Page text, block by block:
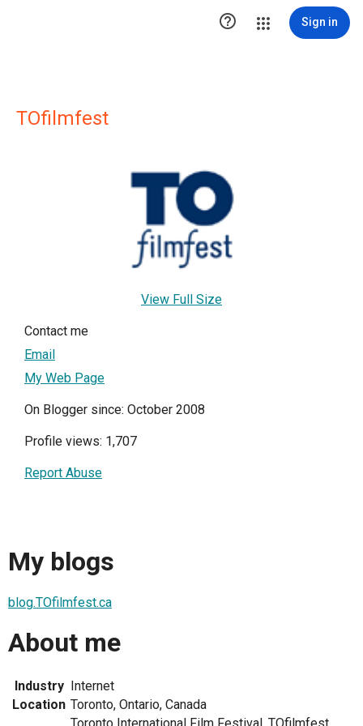
 Sign in
TOfilmfest
View Full Size
Contact me
Email
My Web Page
On Blogger since: October 2008
Profile views: 1,707
Report Abuse
My blogs
blog.TOfilmfest.ca
About me
Industry Internet
Location Toronto, Ontario, Canada